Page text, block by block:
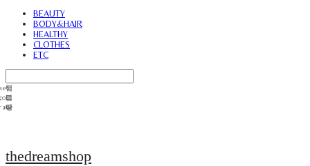
BEAUTY
BODY&HAIR
HEALTHY
CLOTHES
ETC
thedreamshop